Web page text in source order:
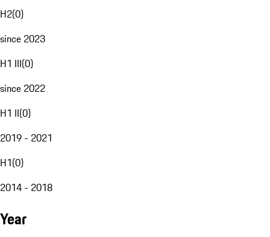
H2(0)
since 2023
H1 III(0)
since 2022
H1 II(0)
2019 - 2021
H1(0)
2014 - 2018
Year